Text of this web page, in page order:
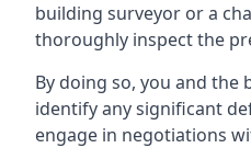
building surveyor or a
thoroughly inspect the
By doing so, you and the
identify any significant
engage in negotiations